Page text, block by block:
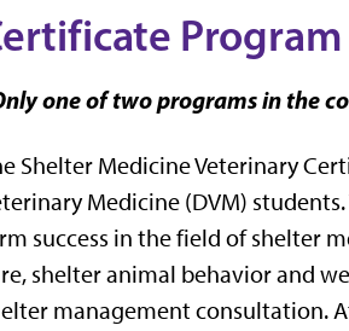
Program
one of two programs in the
Shelter Medicine Veterinary
Medicine (DVM)
success in the field of shelter
shelter animal behavior and
management consultation.